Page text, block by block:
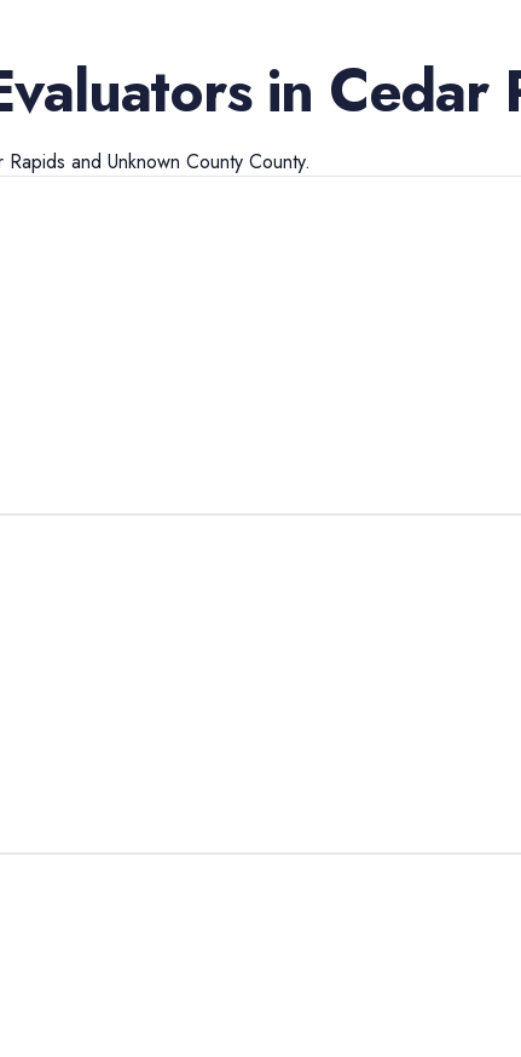
in Cedar
Rapids and Unknown County County.